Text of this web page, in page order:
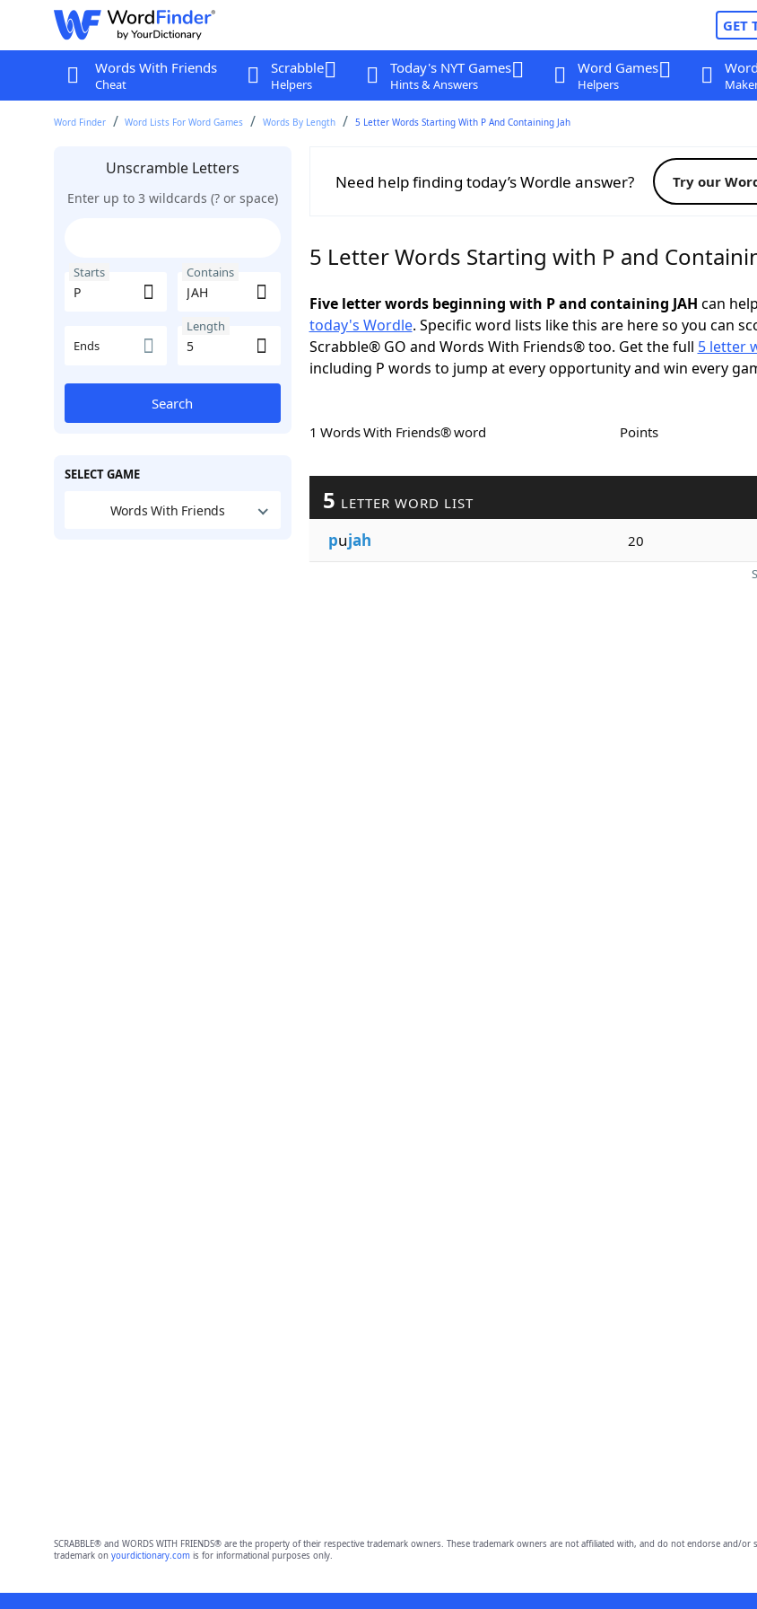
GET
Words With Friends
Cheat
Scrabble
Helpers
Today's NYT Games
Hints & Answers
Word Games
Helpers
Word Finder Word Lists For Word Games Words By Length 5 Letter Words Starting With P And Containing Jah
Unscramble Letters
Enter up to 3 wildcards (? or space)
Starts Contains
Ends
Length
Search
SELECT GAME
Words With Friends
Need help finding today’s Wordle answer? Try our
5 Letter Words Starting with P and
Five letter words beginning with P and containing JAH can
today's Wordle. Specific word lists like this are here so you can
Scrabble® GO and Words With Friends® too. Get the full 5 letter
including P words to jump at every opportunity and win every
1 Words With Friends® word Points
5 LETTER WORD LIST
pujah 20
SCRABBLE® and WORDS WITH FRIENDS® are the property of their respective trademark owners. These trademark owners are not affiliated with, and do not endorse and/
trademark on yourdictionary.comis for informational purposes only.